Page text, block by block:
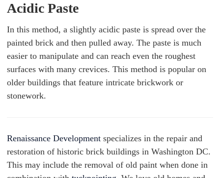
Acidic Paste
In this method, a slightly acidic paste is spread over the
painted brick and then pulled away. The paste is much
easier to manipulate and can reach even the roughest
surfaces with many crevices. This method is popular on
older buildings that feature intricate brickwork or
stonework.
Renaissance Development specializes in the repair and
restoration of historic brick buildings in Washington DC.
This may include the removal of old paint when done in